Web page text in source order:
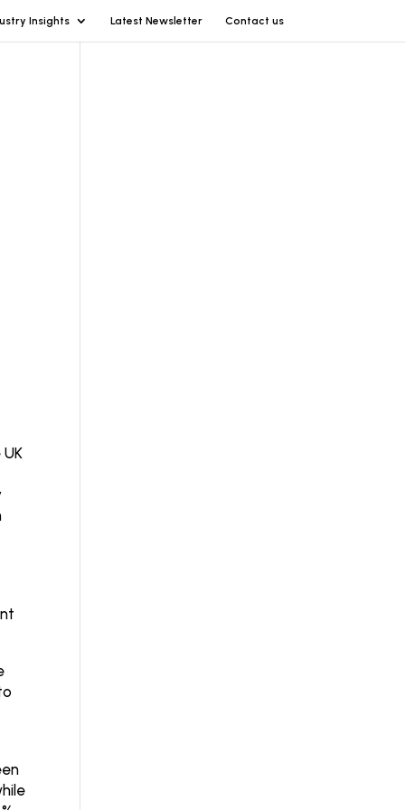
Insights Latest Newsletter Contact us